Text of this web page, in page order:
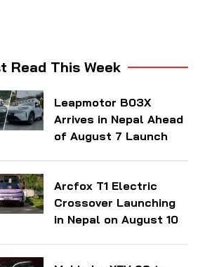
Read This Week
Leapmotor B03X
Arrives in Nepal Ahead
of August 7 Launch
Arcfox T1 Electric
Crossover Launching
in Nepal on August 10